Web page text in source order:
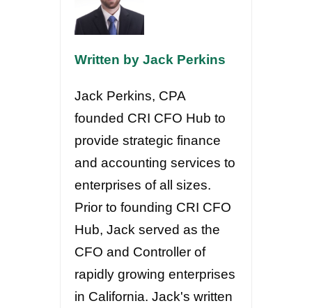
Written by Jack Perkins
Jack Perkins, CPA
founded CRI CFO Hub to
provide strategic finance
and accounting services to
enterprises of all sizes.
Prior to founding CRI CFO
Hub, Jack served as the
CFO and Controller of
rapidly growing enterprises
in California. Jack's written